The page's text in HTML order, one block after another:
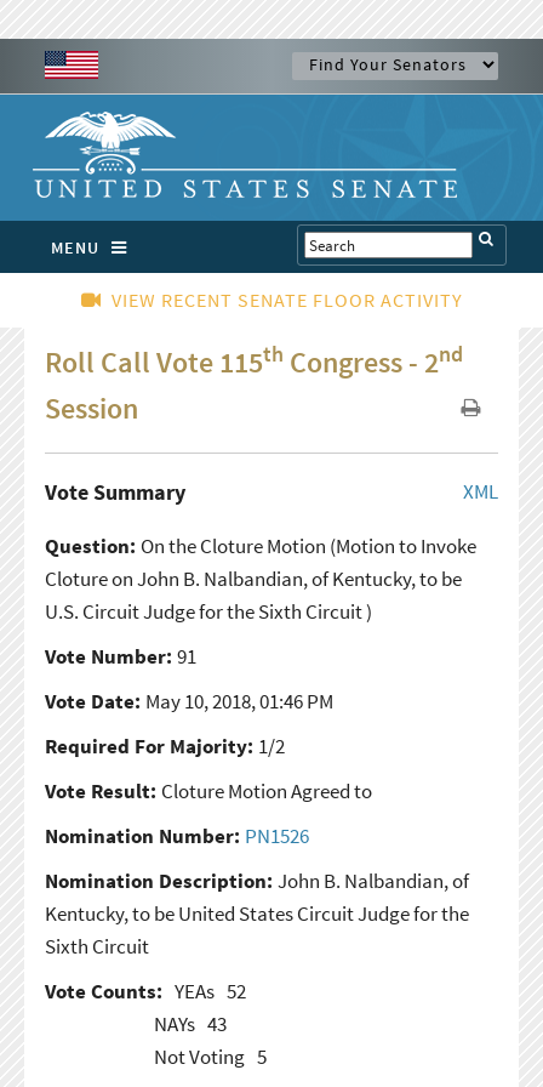
MENU
VIEW RECENT SENATE FLOOR ACTIVITY
Roll Call Vote 115th Congress - 2nd
Session
XML
Vote Summary
Question: On the Cloture Motion (Motion to Invoke
Cloture on John B. Nalbandian, of Kentucky, to be
U.S. Circuit Judge for the Sixth Circuit )
Vote Number: 91
Vote Date: May 10, 2018, 01:46 PM
Required For Majority: 1/2
Vote Result: Cloture Motion Agreed to
Nomination Number: PN1526
Nomination Description: John B. Nalbandian, of
Kentucky, to be United States Circuit Judge for the
Sixth Circuit
Vote Counts: YEAs 52
NAYs 43
Not Voting 5